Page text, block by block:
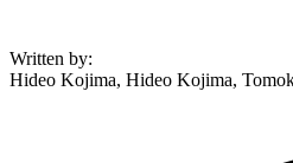
Written by:
Hideo Kojima, Hideo Kojima,